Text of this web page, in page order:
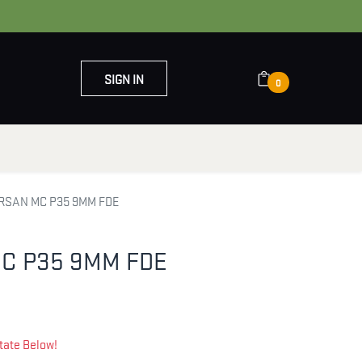
SIGN IN 0
MC P35 9MM FDE
P35 9MM FDE
Below!